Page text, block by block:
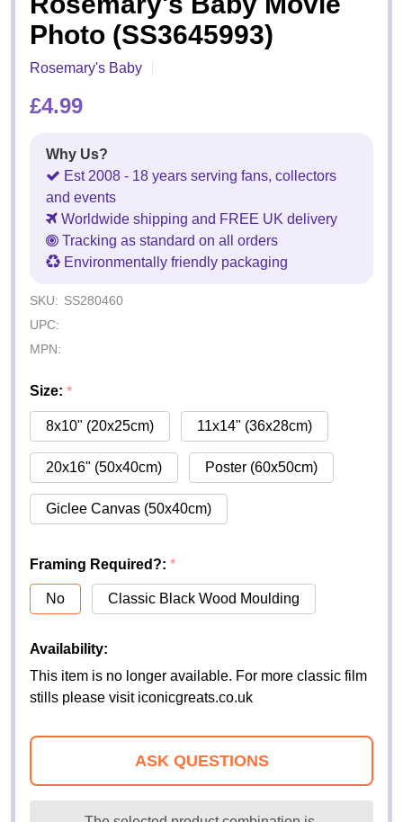
Photo (SS3645993)
Rosemary's Baby
£4.99
Why Us?
Est 2008 - 18 years serving fans, collectors
and events
Worldwide shipping and FREE UK delivery
Tracking as standard on all orders
Environmentally friendly packaging
SKU: SS280460
UPC:
MPN:
Size: *
8x10" (20x25cm) 11x14" (36x28cm)
20x16" (50x40cm) Poster (60x50cm)
Giclee Canvas (50x40cm)
Framing Required?: *
No Classic Black Wood Moulding
Availability:
This item is no longer available. For more classic film
stills please visit iconicgreats.co.uk
ASK QUESTIONS